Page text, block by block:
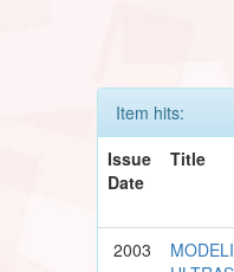
Item hits:
Issue
Date
Title
2003